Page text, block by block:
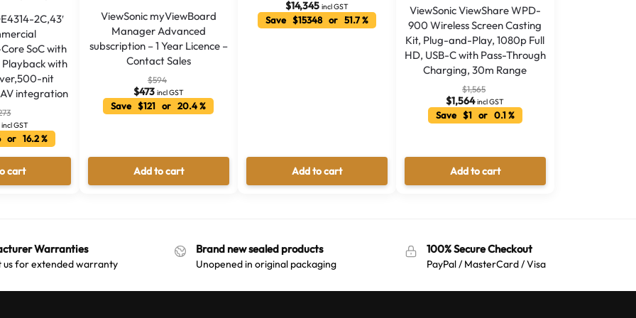
2C,43′
SoC with
Playback with
nit
integration
incl GST
16.2 %
cart
ViewSonic myViewBoard
Manager Advanced
subscription – 1 Year Licence –
Contact Sales
$594
$473 incl GST
Save $121 or 20.4 %
Add to cart
$14,345 incl GST
Save $15348 or 51.7 %
Add to cart
ViewSonic ViewShare WPD-
900 Wireless Screen Casting
Kit, Plug-and-Play, 1080p Full
HD, USB-C with Pass-Through
Charging, 30m Range
$1,565
$1,564 incl GST
Save $1 or 0.1 %
Add to cart
Warranties
us for extended warranty
Brand new sealed products
Unopened in original packaging
100% Secure Checkout
PayPal / MasterCard / Visa
Australian Warehouses Assistant